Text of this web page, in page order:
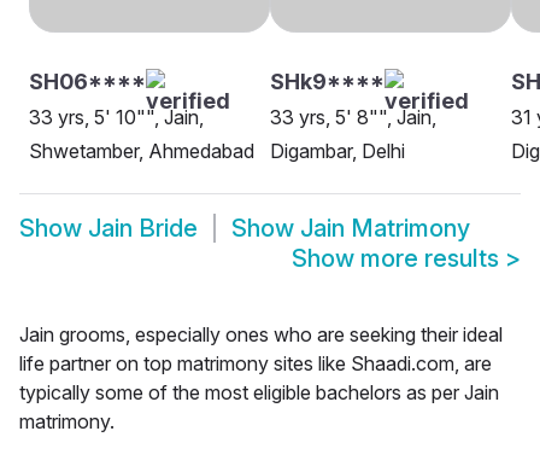
SH06****
33 yrs, 5' 10"", Jain,
Shwetamber, Ahmedabad
SHk9****
33 yrs, 5' 8"", Jain,
Digambar, Delhi
31
Show Jain Bride Show Jain Matrimony
Show more results >
Jain grooms, especially ones who are seeking their ideal
life partner on top matrimony sites like Shaadi.com, are
typically some of the most eligible bachelors as per Jain
matrimony.